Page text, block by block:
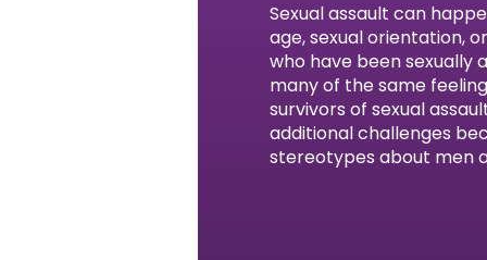
Sexual assault can
age, sexual orientation,
who have been sexually
many of the same
survivors of sexual
additional challenges
stereotypes about men